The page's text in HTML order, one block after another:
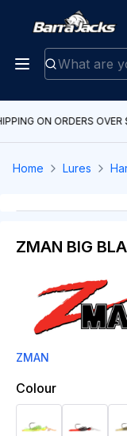
ON ORDERS
Home Lures
ZMAN BIG
ZMAN
Colour